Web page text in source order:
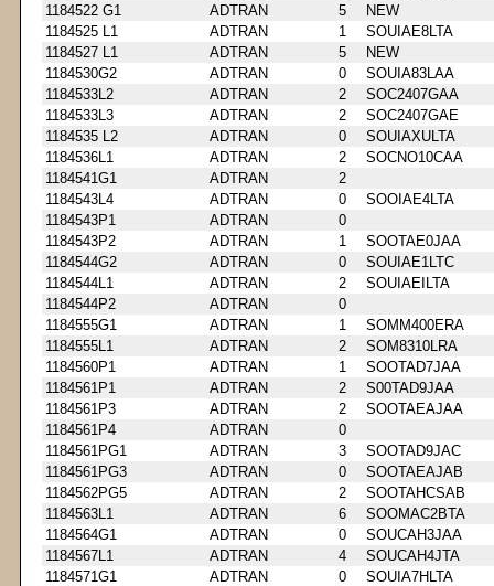
1184522 G1
ADTRAN 5
NEW
1184525 L1
ADTRAN 1
SOUIAE8LTA
1184527 L1
ADTRAN 5
NEW
1184530G2
ADTRAN 0
SOUIA83LAA
1184533L2
ADTRAN 2
SOC2407GAA
1184533L3
ADTRAN 2
SOC2407GAE
1184535 L2
ADTRAN 0
SOUIAXULTA
1184536L1
ADTRAN 2
SOCNO10CAA
1184541G1
ADTRAN
2
1184543L4
ADTRAN 0
SOOIAE4LTA
1184543P1
ADTRAN
0
1184543P2
ADTRAN 1
SOOTAE0JAA
1184544G2
ADTRAN 0
SOUIAE1LTC
1184544L1
ADTRAN 2
SOUIAEILTA
1184544P2
ADTRAN
0
1184555G1
ADTRAN 1
SOMM400ERA
1184555L1
ADTRAN 2
SOM8310LRA
1184560P1
ADTRAN 1
SOOTAD7JAA
1184561P1
ADTRAN 2
S00TAD9JAA
1184561P3
ADTRAN 2
SOOTAEAJAA
1184561P4
ADTRAN
0
1184561PG1
ADTRAN 3
SOOTAD9JAC
1184561PG3
ADTRAN 0
SOOTAEAJAB
1184562PG5
ADTRAN 2
SOOTAHCSAB
1184563L1
ADTRAN 6
SOOMAC2BTA
1184564G1
ADTRAN 0
SOUCAH3JAA
1184567L1
ADTRAN 4
SOUCAH4JTA
1184571G1
ADTRAN 0
SOUIA7HLTA